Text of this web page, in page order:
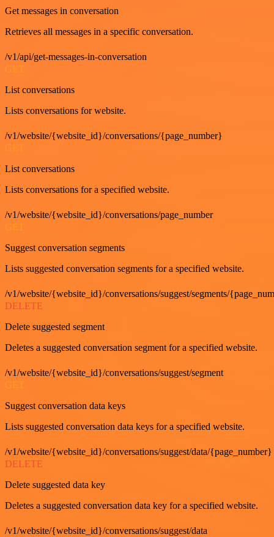
Get messages in conversation
Retrieves all messages in a specific conversation.
/v1/api/get-messages-in-conversation
GET
List conversations
Lists conversations for website.
/v1/website/{website_id}/conversations/{page_number}
List conversations
Lists conversations for a specified website.
/v1/website/{website_id}/conversations/page_number
Suggest conversation segments
Lists suggested conversation segments for a specified website.
/v1/website/{website_id}/conversations/suggest/segments/
DELETE
Delete suggested segment
Deletes a suggested conversation segment for a specified website.
/v1/website/{website_id}/conversations/suggest/segment
Suggest conversation data keys
Lists suggested conversation data keys for a specified website.
/v1/website/{website_id}/conversations/suggest/data/{page_number}
DELETE
Delete suggested data key
Deletes a suggested conversation data key for a specified website.
/v1/website/{website_id}/conversations/suggest/data